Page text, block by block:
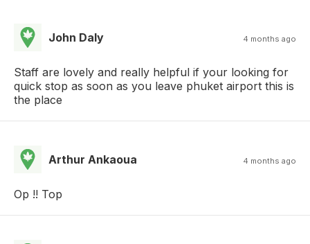
John Daly 4 months ago
Staff are lovely and really helpful if your looking for
quick stop as soon as you leave phuket airport this is
the place
Arthur Ankaoua 4 months ago
Op !! Top